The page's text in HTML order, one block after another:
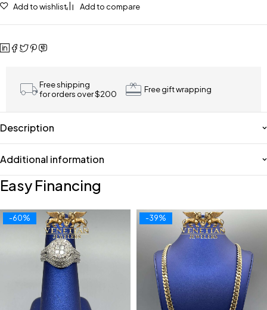
Add to wishlist Add to compare
Free shipping
for orders over $200
Free gift wrapping
Description
Additional information
Easy Financing
-60% -39%